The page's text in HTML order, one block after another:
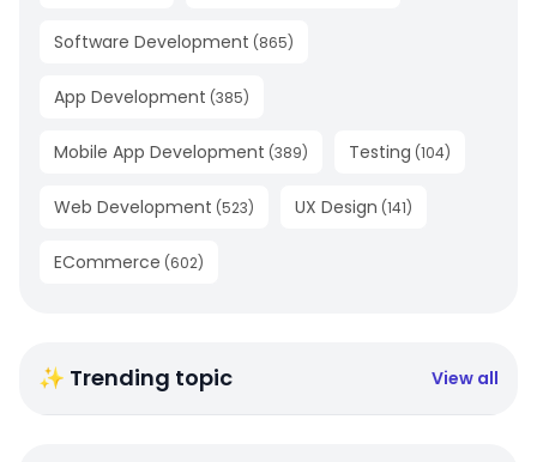
Software Development (865)
App Development (385)
Mobile App Development (389) Testing (104)
Web Development (523) UX Design (141)
ECommerce (602)
✨ Trending topic View all